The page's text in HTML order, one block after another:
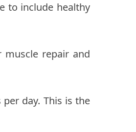
to include healthy
repair and
day. This is the